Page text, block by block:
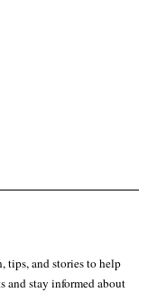
tips, and stories to help
and stay informed about